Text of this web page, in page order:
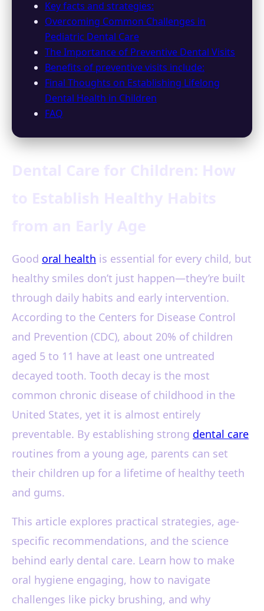
Key facts and strategies:
Overcoming Common Challenges in
Pediatric Dental Care
The Importance of Preventive Dental Visits
Benefits of preventive visits include:
Final Thoughts on Establishing Lifelong
Dental Health in Children
FAQ
Good oral health is essential for every child, but
healthy smiles don’t just happen—they’re built
through daily habits and early intervention.
According to the Centers for Disease Control
and Prevention (CDC), about 20% of children
aged 5 to 11 have at least one untreated
decayed tooth. Tooth decay is the most
common chronic disease of childhood in the
United States, yet it is almost entirely
preventable. By establishing strong dental care
routines from a young age, parents can set
their children up for a lifetime of healthy teeth
and gums.
This article explores practical strategies, age-
specific recommendations, and the science
behind early dental care. Learn how to make
oral hygiene engaging, how to navigate
challenges like picky brushing, and why